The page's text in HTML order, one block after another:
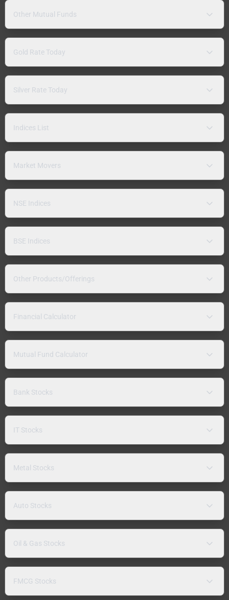
Other Mutual Funds
Gold Rate Today
Silver Rate Today
Indices List
Market Movers
NSE Indices
BSE Indices
Other Products/Offerings
Financial Calculator
Mutual Fund Calculator
Bank Stocks
IT Stocks
Metal Stocks
Auto Stocks
Oil & Gas Stocks
FMCG Stocks